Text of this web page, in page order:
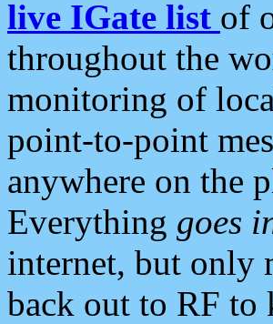
live IGate list of
throughout the
monitoring of
point-to-point
anywhere on the
Everything goes
internet, but only
back out to RF to